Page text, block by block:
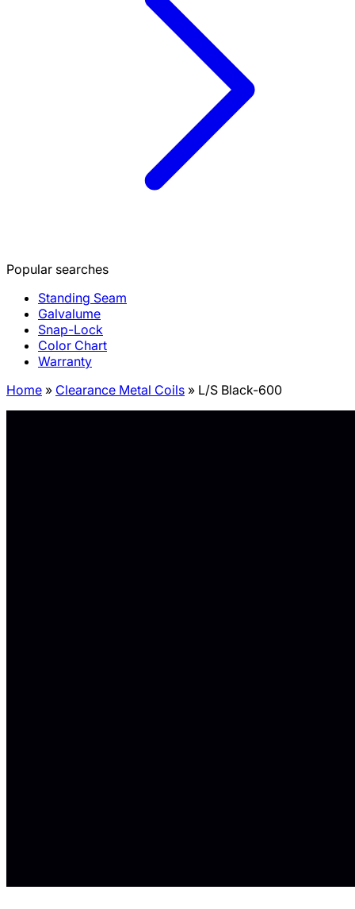
Popular searches
Standing Seam
Galvalume
Snap-Lock
Color Chart
Warranty
Home » Clearance Metal Coils » L/S Black-600